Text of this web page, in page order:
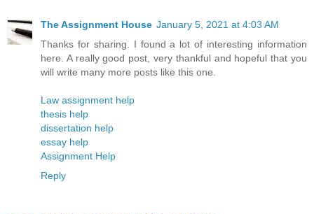
The Assignment House January 5, 2021 at 4:03 AM
Thanks for sharing. I found a lot of interesting information
here. A really good post, very thankful and hopeful that you
will write many more posts like this one.
Law assignment help
thesis help
dissertation help
essay help
Assignment Help
Reply